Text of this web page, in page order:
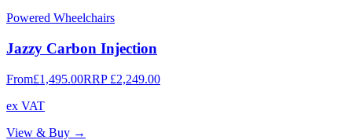
Powered Wheelchairs
Jazzy Carbon Injection
From£1,495.00RRP £2,249.00
ex VAT
View & Buy →